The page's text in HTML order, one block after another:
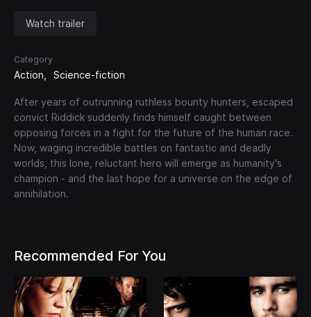
Watch trailer
Category
Action Science-fiction
After years of outrunning ruthless bounty hunters, escaped
convict Riddick suddenly finds himself caught between
opposing forces in a fight for the future of the human race.
Now, waging incredible battles on fantastic and deadly
worlds, this lone, reluctant hero will emerge as humanity's
champion - and the last hope for a universe on the edge of
annihilation.
Recommended For You